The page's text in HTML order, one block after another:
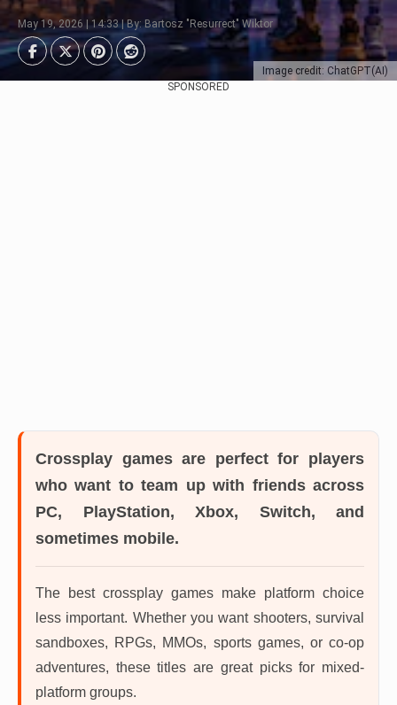
Image credit: ChatGPT(AI)
May 19, 2026 | 14:33 | By: Bartosz "Resurrect" Wiktor
SPONSORED
Crossplay gamesare perfect for players
who want to team up with friends across
PC, PlayStation, Xbox, Switch, and
sometimes mobile.
The best crossplay games make platform choice
less important. Whether you want shooters, survival
sandboxes, RPGs, MMOs, sports games, or co-op
adventures, these titles are great picks for mixed-
platform groups.